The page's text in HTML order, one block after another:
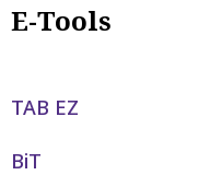
E-Tools
TAB EZ
BiT